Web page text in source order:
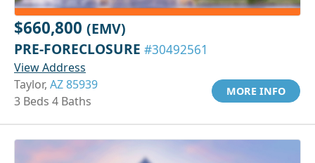
$660,800 (EMV)
PRE-FORECLOSURE #30492561
View Address
Taylor, AZ 85939
3 Beds 4 Baths
MORE INFO